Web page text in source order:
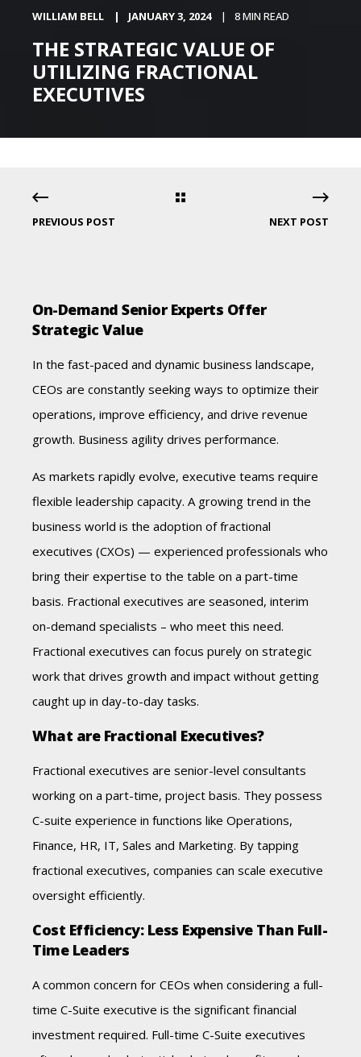
WILLIAM BELL JANUARY 3, 2024 8 MIN READ
THE STRATEGIC VALUE OF
UTILIZING FRACTIONAL
EXECUTIVES
PREVIOUS POST NEXT POST
On-Demand Senior Experts Offer
Strategic Value
In the fast-paced and dynamic business landscape,
CEOs are constantly seeking ways to optimize their
operations, improve efficiency, and drive revenue
growth. Business agility drives performance.
As markets rapidly evolve, executive teams require
flexible leadership capacity. A growing trend in the
business world is the adoption of fractional
executives (CXOs) — experienced professionals who
bring their expertise to the table on a part-time
basis. Fractional executives are seasoned, interim
on-demand specialists – who meet this need.
Fractional executives can focus purely on strategic
work that drives growth and impact without getting
caught up in day-to-day tasks.
What are Fractional Executives?
Fractional executives are senior-level consultants
working on a part-time, project basis. They possess
C-suite experience in functions like Operations,
Finance, HR, IT, Sales and Marketing. By tapping
fractional executives, companies can scale executive
oversight efficiently.
Cost Efficiency: Less Expensive Than Full-
Time Leaders
A common concern for CEOs when considering a full-
time C-Suite executive is the significant financial
investment required. Full-time C-Suite executives